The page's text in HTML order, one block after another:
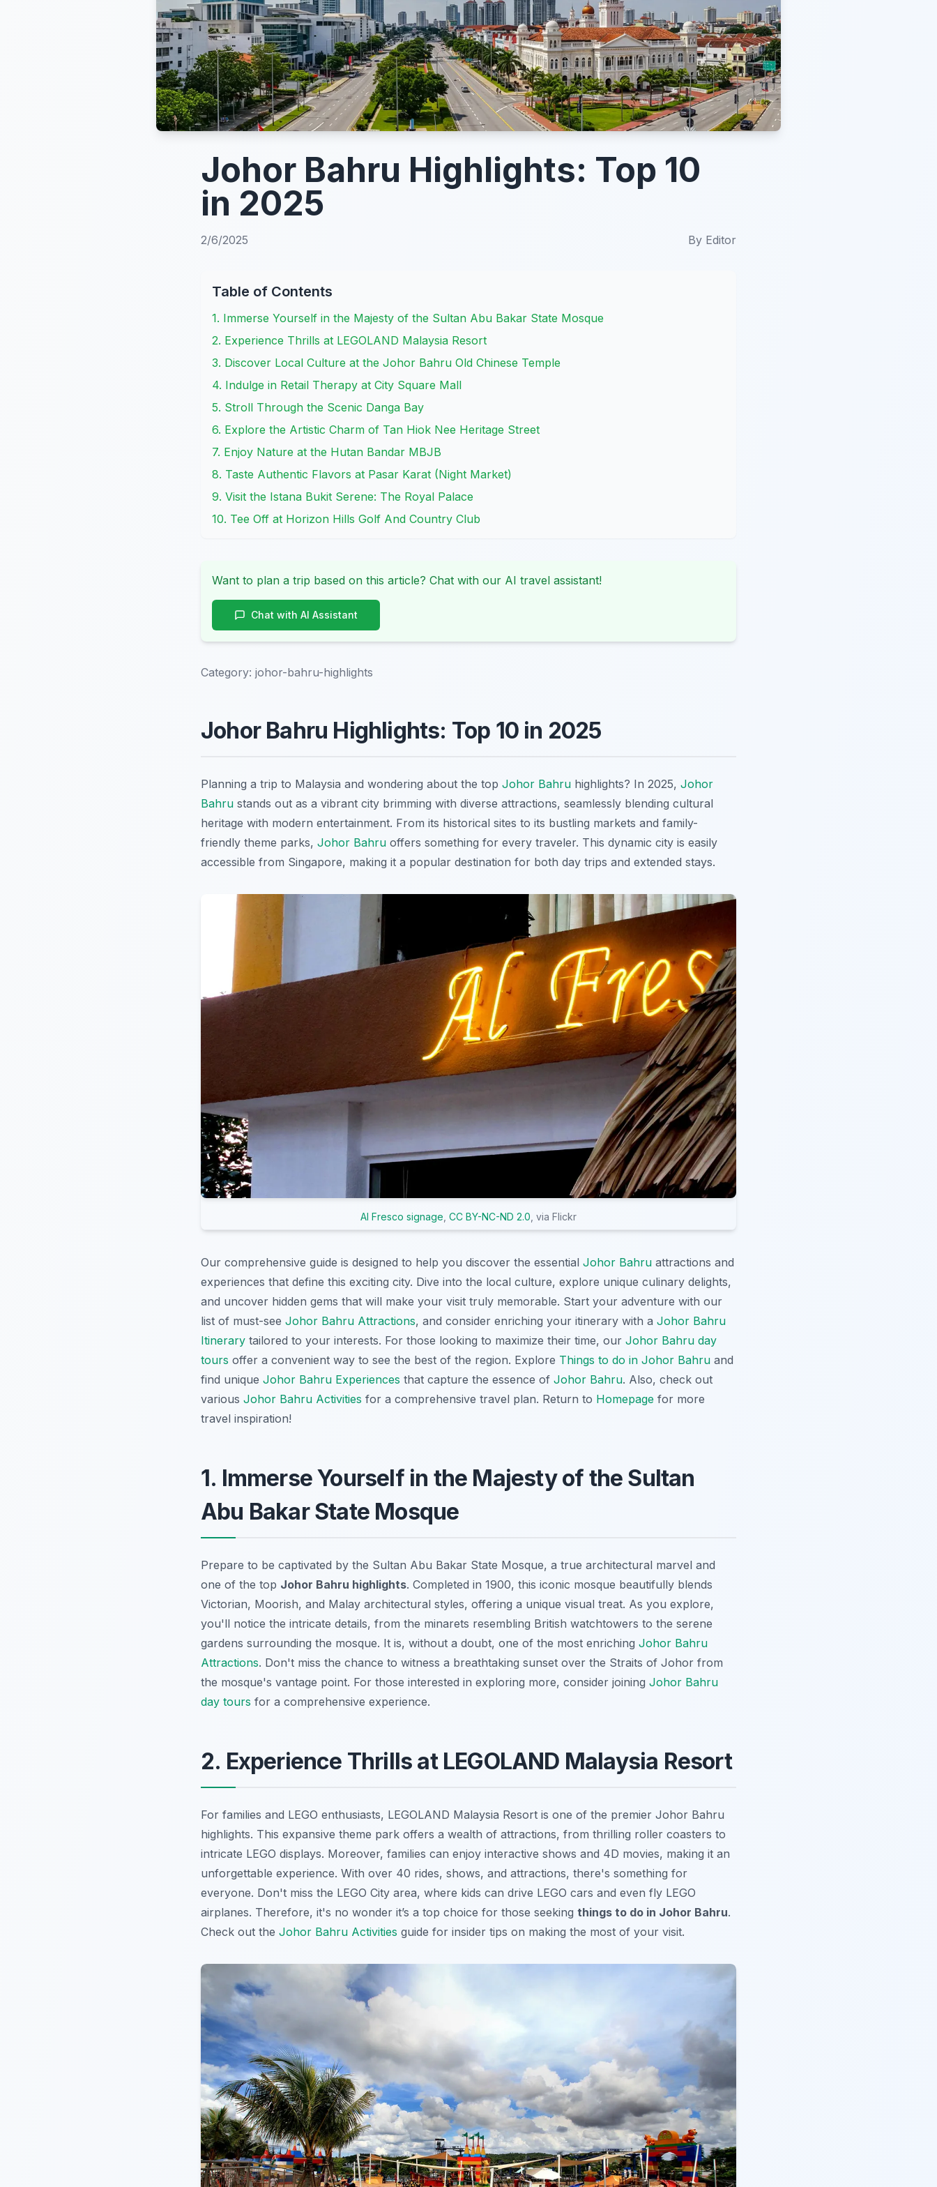
Johor Bahru Highlights: Top 10
in 2025
2/6/2025 By Editor
Table of Contents
1. Immerse Yourself in the Majesty of the Sultan Abu Bakar State Mosque
2. Experience Thrills at LEGOLAND Malaysia Resort
3. Discover Local Culture at the Johor Bahru Old Chinese Temple
4. Indulge in Retail Therapy at City Square Mall
5. Stroll Through the Scenic Danga Bay
6. Explore the Artistic Charm of Tan Hiok Nee Heritage Street
7. Enjoy Nature at the Hutan Bandar MBJB
8. Taste Authentic Flavors at Pasar Karat (Night Market)
9. Visit the Istana Bukit Serene: The Royal Palace
10. Tee Off at Horizon Hills Golf And Country Club
Want to plan a trip based on this article? Chat with our AI travel assistant!
Chat with AI Assistant
Category: johor-bahru-highlights
Johor Bahru Highlights: Top 10 in 2025
Planning a trip to Malaysia and wondering about the top Johor Bahru highlights? In 2025, Johor
Bahru stands out as a vibrant city brimming with diverse attractions, seamlessly blending cultural
heritage with modern entertainment. From its historical sites to its bustling markets and family-
friendly theme parks, Johor Bahru offers something for every traveler. This dynamic city is easily
accessible from Singapore, making it a popular destination for both day trips and extended stays.
Al Fresco signage CC BY-NC-ND 2.0 , via Flickr
Our comprehensive guide is designed to help you discover the essential Johor Bahru attractions and
experiences that define this exciting city. Dive into the local culture, explore unique culinary delights,
and uncover hidden gems that will make your visit truly memorable. Start your adventure with our
list of must-see Johor Bahru Attractions, and consider enriching your itinerary with a Johor Bahru
Itinerary tailored to your interests. For those looking to maximize their time, our Johor Bahru day
tours offer a convenient way to see the best of the region. Explore Things to do in Johor Bahru and
find unique Johor Bahru Experiences that capture the essence of Johor Bahru. Also, check out
various Johor Bahru Activities for a comprehensive travel plan. Return to Homepage for more
travel inspiration!
1. Immerse Yourself in the Majesty of the Sultan
Abu Bakar State Mosque
Prepare to be captivated by the Sultan Abu Bakar State Mosque, a true architectural marvel and
one of the top Johor Bahru highlights. Completed in 1900, this iconic mosque beautifully blends
Victorian, Moorish, and Malay architectural styles, offering a unique visual treat. As you explore,
you'll notice the intricate details, from the minarets resembling British watchtowers to the serene
gardens surrounding the mosque. It is, without a doubt, one of the most enriching Johor Bahru
Attractions. Don't miss the chance to witness a breathtaking sunset over the Straits of Johor from
the mosque's vantage point. For those interested in exploring more, consider joining Johor Bahru
day tours for a comprehensive experience.
2. Experience Thrills at LEGOLAND Malaysia Resort
For families and LEGO enthusiasts, LEGOLAND Malaysia Resort is one of the premier Johor Bahru
highlights. This expansive theme park offers a wealth of attractions, from thrilling roller coasters to
intricate LEGO displays. Moreover, families can enjoy interactive shows and 4D movies, making it an
unforgettable experience. With over 40 rides, shows, and attractions, there's something for
everyone. Don't miss the LEGO City area, where kids can drive LEGO cars and even fly LEGO
airplanes. Therefore, it's no wonder it’s a top choice for those seeking things to do in Johor Bahru.
Check out the Johor Bahru Activities guide for insider tips on making the most of your visit.